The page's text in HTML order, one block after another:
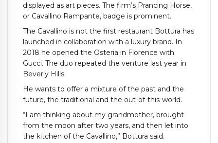
displayed as art pieces. The firm’s Prancing Horse,
or Cavallino Rampante, badge is prominent.
The Cavallino is not the first restaurant Bottura has
launched in collaboration with a luxury brand. In
2018 he opened the Osteria in Florence with
Gucci. The duo repeated the venture last year in
Beverly Hills.
He wants to offer a mixture of the past and the
future, the traditional and the out-of-this-world.
“I am thinking about my grandmother, brought
from the moon after two years, and then let into
the kitchen of the Cavallino,” Bottura said.